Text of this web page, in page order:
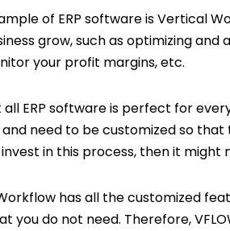
of ERP software is Vertical
grow, such as optimizing
your profit margins, etc.
all ERP software is perfect for
need to be customized so
in this process, then it might
has all the customized
you do not need. Therefore,